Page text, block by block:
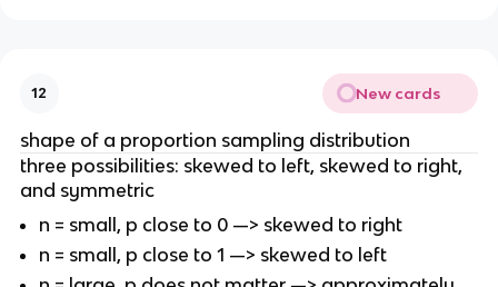
12 New cards
shape of a proportion sampling distribution
three possibilities: skewed to left, skewed to right,
and symmetric
n = small, p close to 0 —> skewed to right
n = small, p close to 1 —> skewed to left